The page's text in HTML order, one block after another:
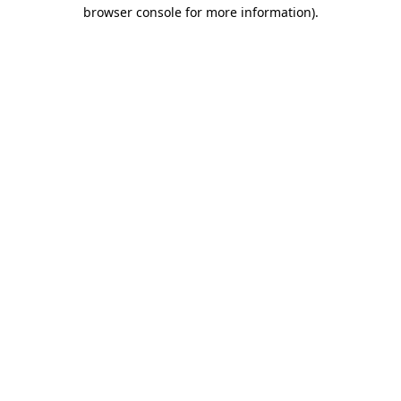
browser console for more information).